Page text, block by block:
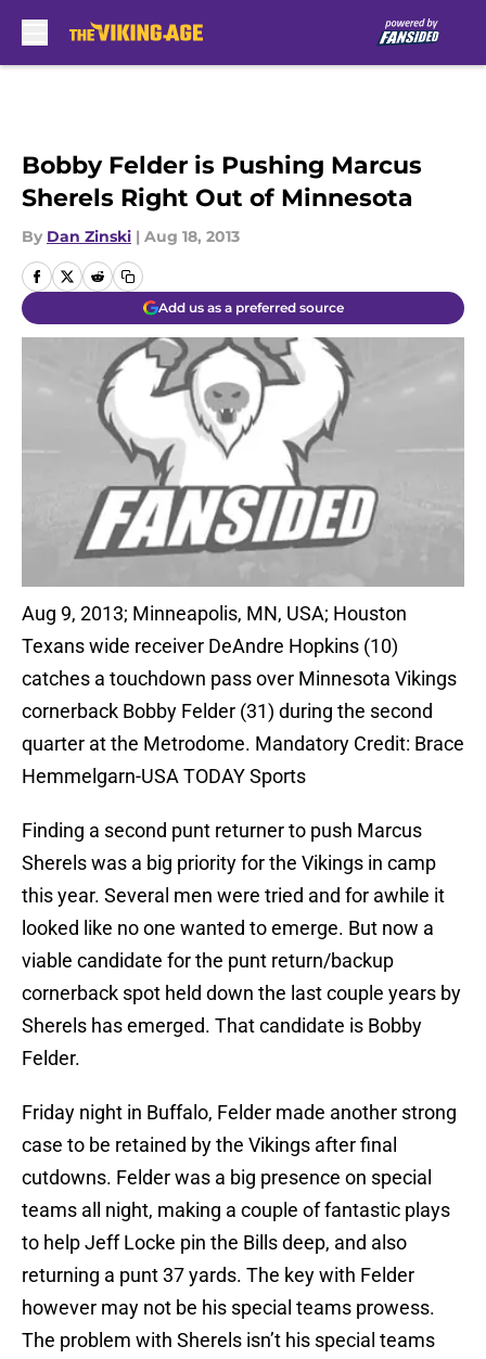
Bobby Felder is Pushing Marcus
Sherels Right Out of Minnesota
By Dan Zinski | Aug 18, 2013
Add us as a preferred source
Aug 9, 2013; Minneapolis, MN, USA; Houston
Texans wide receiver DeAndre Hopkins (10)
catches a touchdown pass over Minnesota Vikings
cornerback Bobby Felder (31) during the second
quarter at the Metrodome. Mandatory Credit: Brace
Hemmelgarn-USA TODAY Sports
Finding a second punt returner to push Marcus
Sherels was a big priority for the Vikings in camp
this year. Several men were tried and for awhile it
looked like no one wanted to emerge. But now a
viable candidate for the punt return/backup
cornerback spot held down the last couple years by
Sherels has emerged. That candidate is Bobby
Felder.
Friday night in Buffalo, Felder made another strong
case to be retained by the Vikings after final
cutdowns. Felder was a big presence on special
teams all night, making a couple of fantastic plays
to help Jeff Locke pin the Bills deep, and also
returning a punt 37 yards. The key with Felder
however may not be his special teams prowess.
The problem with Sherels isn’t his special teams